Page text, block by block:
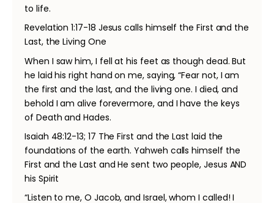
to life.
Revelation 1:17-18 Jesus calls himself the First and the
Last, the Living One
When I saw him, I fell at his feet as though dead. But
he laid his right hand on me, saying, “Fear not, I am
the first and the last, and the living one. I died, and
behold I am alive forevermore, and I have the keys
of Death and Hades.
Isaiah 48:12-13; 17 The First and the Last laid the
foundations of the earth. Yahweh calls himself the
First and the Last and He sent two people, Jesus AND
his Spirit
“Listen to me, O Jacob, and Israel, whom I called! I